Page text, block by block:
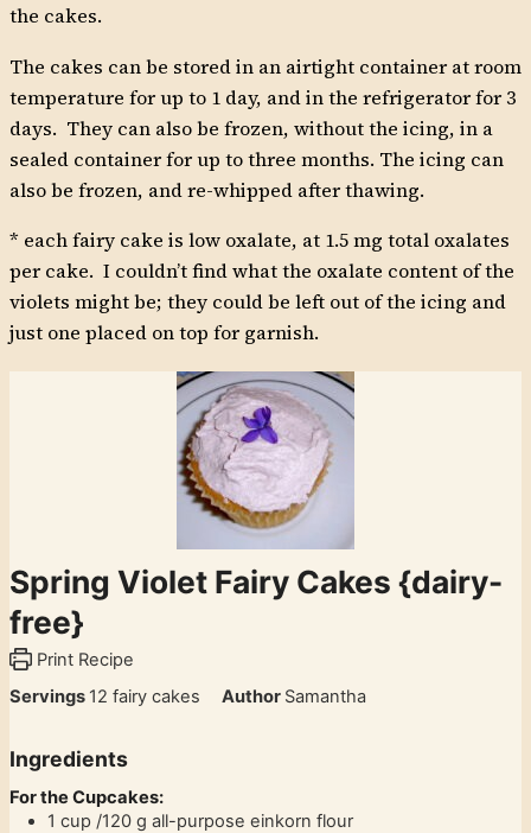
the cakes.
The cakes can be stored in an airtight container at room
temperature for up to 1 day, and in the refrigerator for 3
days. They can also be frozen, without the icing, in a
sealed container for up to three months. The icing can
also be frozen, and re-whipped after thawing.
* each fairy cake is low oxalate, at 1.5 mg total oxalates
per cake. I couldn’t find what the oxalate content of the
violets might be; they could be left out of the icing and
just one placed on top for garnish.
Spring Violet Fairy Cakes {dairy-
free}
Print Recipe
Servings 12 fairy cakes Author Samantha
Ingredients
For the Cupcakes:
1 cup /120 g all-purpose einkorn flour